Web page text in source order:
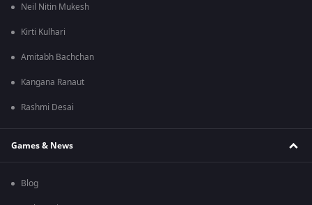
Neil Nitin Mukesh
Kirti Kulhari
Amitabh Bachchan
Kangana Ranaut
Rashmi Desai
Games & News
Blog